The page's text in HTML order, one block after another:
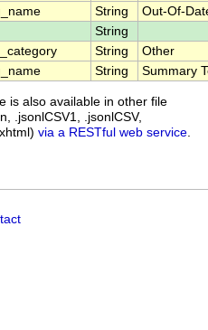
String
Out-Of-
String
String
Other
String Summary
is also available in other file
.jsonlCSV1, .jsonlCSV,
via a RESTful web service